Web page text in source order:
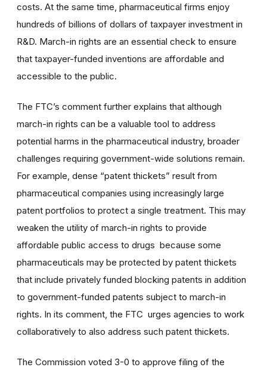
costs. At the same time, pharmaceutical firms enjoy
hundreds of billions of dollars of taxpayer investment in
R&D. March-in rights are an essential check to ensure
that taxpayer-funded inventions are affordable and
accessible to the public.
The FTC’s comment further explains that although
march-in rights can be a valuable tool to address
potential harms in the pharmaceutical industry, broader
challenges requiring government-wide solutions remain.
For example, dense “patent thickets” result from
pharmaceutical companies using increasingly large
patent portfolios to protect a single treatment. This may
weaken the utility of march-in rights to provide
affordable public access to drugs because some
pharmaceuticals may be protected by patent thickets
that include privately funded blocking patents in addition
to government-funded patents subject to march-in
rights. In its comment, the FTC urges agencies to work
collaboratively to also address such patent thickets.
The Commission voted 3-0 to approve filing of the